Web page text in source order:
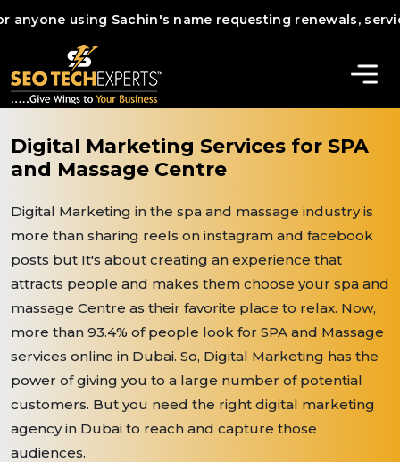
using Sachin's name requesting renewals,
Digital Marketing Services for SPA
and Massage Centre
Digital Marketing in the spa and massage industry is
more than sharing reels on instagram and facebook
posts but It's about creating an experience that
attracts people and makes them choose your spa and
massage Centre as their favorite place to relax. Now,
more than 93.4% of people look for SPA and Massage
services online in Dubai. So, Digital Marketing has the
power of giving you to a large number of potential
customers. But you need the right digital marketing
agency in Dubai to reach and capture those
audiences.